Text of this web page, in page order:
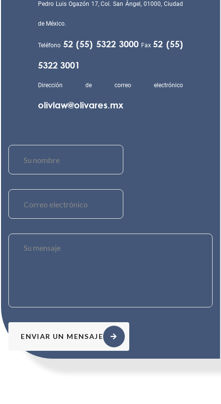
Pedro Luis Ogazón 17, Col. San Ángel, 01000, Ciudad
de México.
Teléfono 52 (55) 5322 3000 Fax52 (55)
5322 3001
Dirección de correo electrónico
olivlaw@olivares.mx
ENVIAR UN MENSAJE